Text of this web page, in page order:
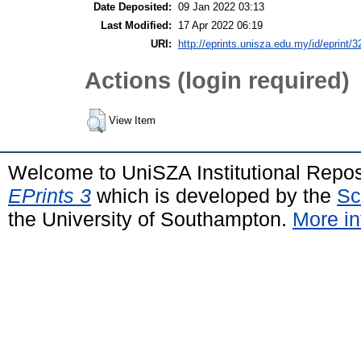
Date Deposited: 09 Jan 2022 03:13
Last Modified:
17 Apr 2022 06:19
URI:
http://eprints.unisza.edu.my/id/eprint/
Actions (login required)
View Item
Welcome to UniSZA Institutional
EPrints 3 which is developed by the
the University of Southampton. More